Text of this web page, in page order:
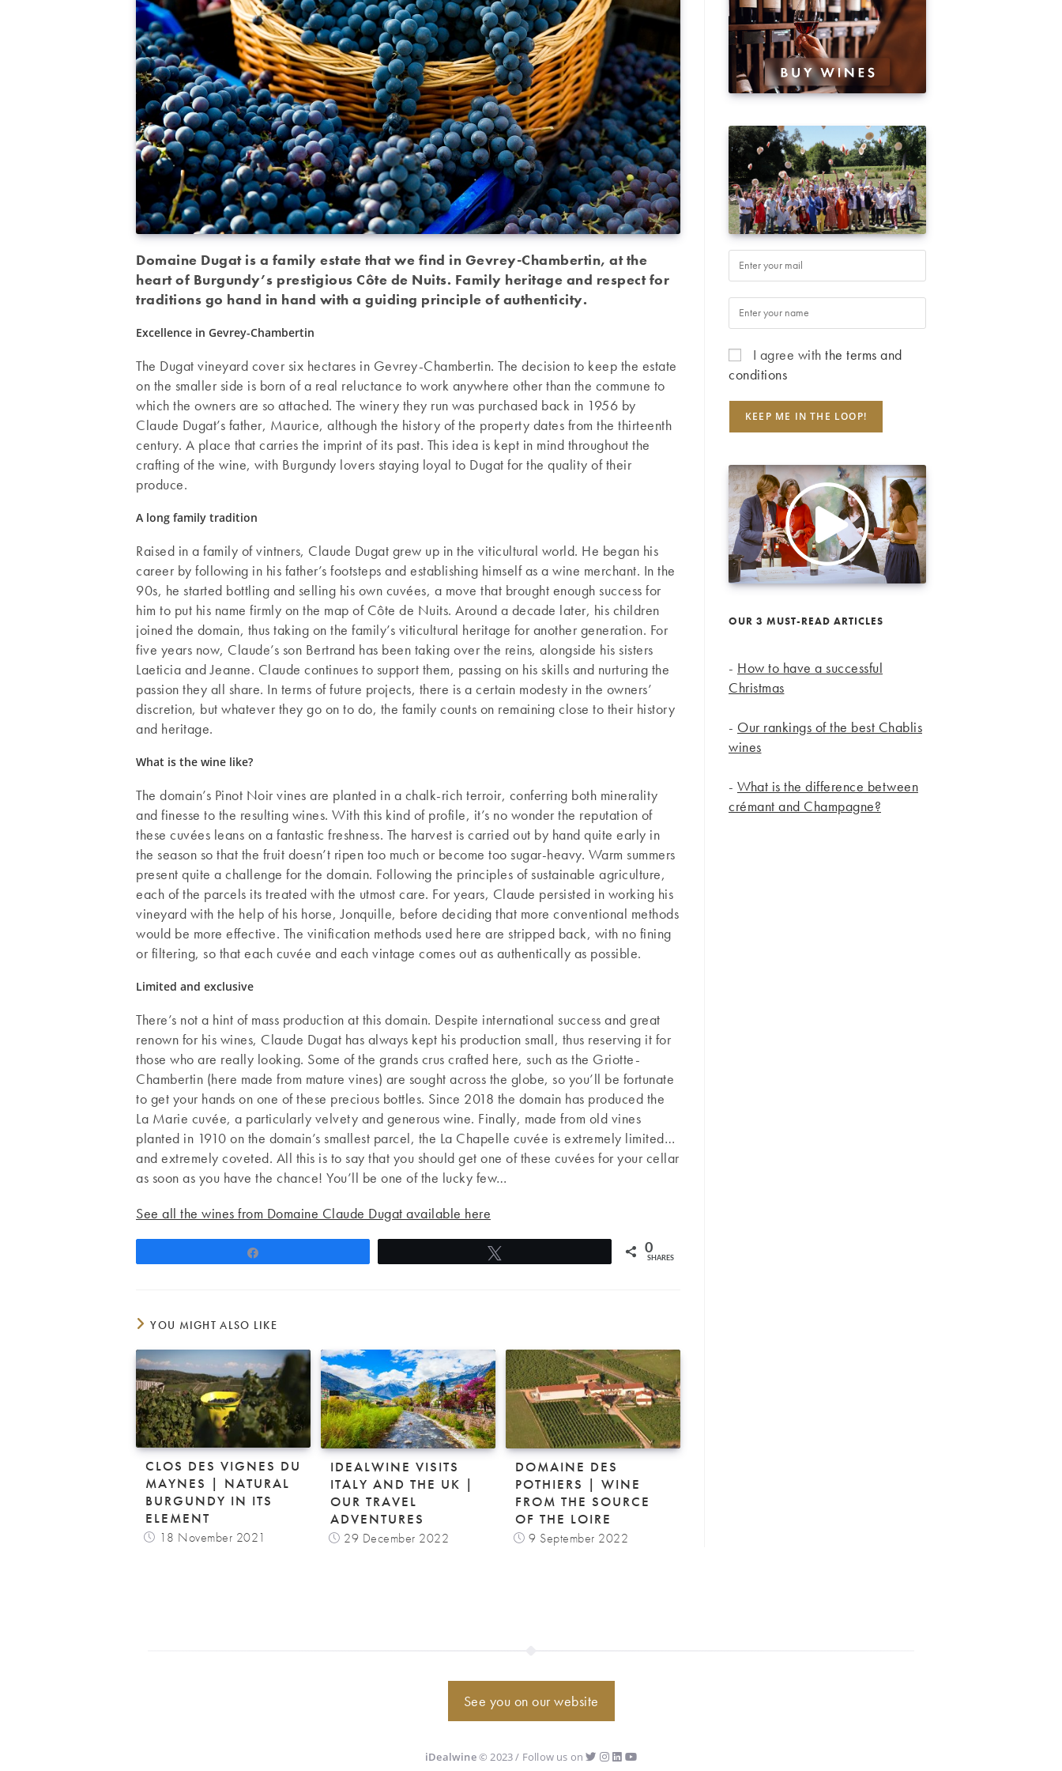
Domaine Dugat is a family estate that we find in Gevrey-Chambertin, at the
heart of Burgundy’s prestigious Côte de Nuits. Family heritage and respect for
traditions go hand in hand with a guiding principle of authenticity.
Excellence in Gevrey-Chambertin
The Dugat vineyard cover six hectares in Gevrey-Chambertin. The decision to keep the estate
on the smaller side is born of a real reluctance to work anywhere other than the commune to
which the owners are so attached. The winery they run was purchased back in 1956 by
Claude Dugat’s father, Maurice, although the history of the property dates from the thirteenth
century. A place that carries the imprint of its past. This idea is kept in mind throughout the
crafting of the wine, with Burgundy lovers staying loyal to Dugat for the quality of their
produce.
A long family tradition
Raised in a family of vintners, Claude Dugat grew up in the viticultural world. He began his
career by following in his father’s footsteps and establishing himself as a wine merchant. In the
90s, he started bottling and selling his own cuvées, a move that brought enough success for
him to put his name firmly on the map of Côte de Nuits. Around a decade later, his children
joined the domain, thus taking on the family’s viticultural heritage for another generation. For
five years now, Claude’s son Bertrand has been taking over the reins, alongside his sisters
Laeticia and Jeanne. Claude continues to support them, passing on his skills and nurturing the
passion they all share. In terms of future projects, there is a certain modesty in the owners’
discretion, but whatever they go on to do, the family counts on remaining close to their history
and heritage.
What is the wine like?
The domain’s Pinot Noir vines are planted in a chalk-rich terroir, conferring both minerality
and finesse to the resulting wines. With this kind of profile, it’s no wonder the reputation of
these cuvées leans on a fantastic freshness. The harvest is carried out by hand quite early in
the season so that the fruit doesn’t ripen too much or become too sugar-heavy. Warm summers
present quite a challenge for the domain. Following the principles of sustainable agriculture,
each of the parcels its treated with the utmost care. For years, Claude persisted in working his
vineyard with the help of his horse, Jonquille, before deciding that more conventional methods
would be more effective. The vinification methods used here are stripped back, with no fining
or filtering, so that each cuvée and each vintage comes out as authentically as possible.
Limited and exclusive
There’s not a hint of mass production at this domain. Despite international success and great
renown for his wines, Claude Dugat has always kept his production small, thus reserving it for
those who are really looking. Some of the grands crus crafted here, such as the Griotte-
Chambertin (here made from mature vines) are sought across the globe, so you’ll be fortunate
to get your hands on one of these precious bottles. Since 2018 the domain has produced the
La Marie cuvée, a particularly velvety and generous wine. Finally, made from old vines
planted in 1910 on the domain’s smallest parcel, the La Chapelle cuvée is extremely limited…
and extremely coveted. All this is to say that you should get one of these cuvées for your cellar
as soon as you have the chance! You’ll be one of the lucky few…
See all the wines from Domaine Claude Dugat available here
0
SHARES
YOU MIGHT ALSO LIKE
CLOS DES VIGNES DU
MAYNES | NATURAL
BURGUNDY IN ITS
ELEMENT
18 November 2021
IDEALWINE VISITS
ITALY AND THE UK |
OUR TRAVEL
ADVENTURES
29 December 2022
DOMAINE DES
POTHIERS | WINE
FROM THE SOURCE
OF THE LOIRE
9 September 2022
I agree with the terms and
conditions
OUR 3 MUST-READ ARTICLES
- How to have a successful
Christmas
- Our rankings of the best Chablis
wines
- What is the difference between
crémant and Champagne?
See you on our website
iDealwine© 2023 / Follow us on